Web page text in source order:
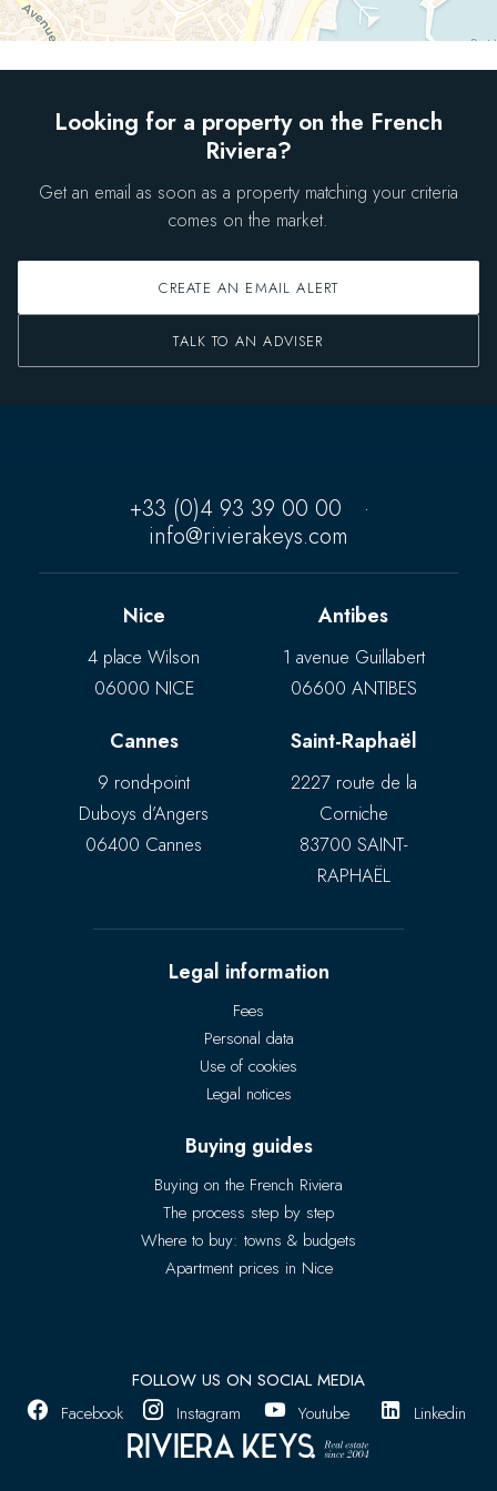
Looking for a property on the French
Riviera?
Get an email as soon as a property matching your criteria
comes on the market.
CREATE AN EMAIL ALERT
TALK TO AN ADVISER
+33 (0)4 93 39 00 00
·
info@rivierakeys.com
Nice
4 place Wilson
06000 NICE
Antibes
1 avenue Guillabert
06600 ANTIBES
Cannes
9 rond-point
Duboys d’Angers
06400 Cannes
Saint-Raphaël
2227 route de la
Corniche
83700 SAINT-
RAPHAËL
Legal information
Fees
Personal data
Use of cookies
Legal notices
Buying guides
Buying on the French Riviera
The process step by step
Where to buy: towns & budgets
Apartment prices in Nice
FOLLOW US ON SOCIAL MEDIA
Facebook
Instagram Youtube Linkedin